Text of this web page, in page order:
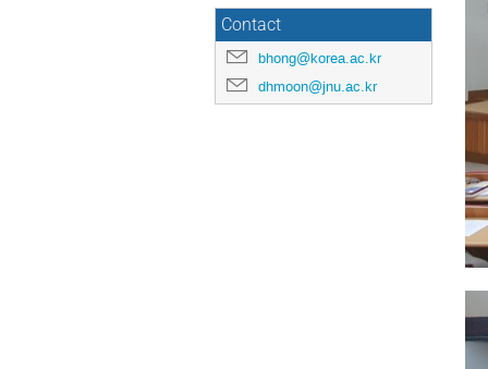
Contact
bhong@korea.ac.kr
dhmoon@jnu.ac.kr